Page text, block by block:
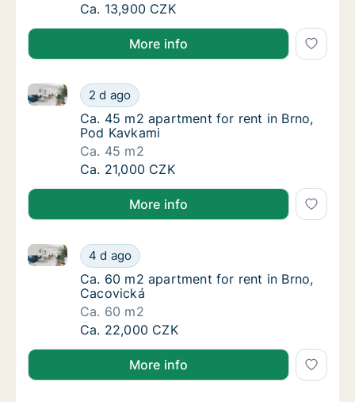
Ca. 30 m2 apartment for rent in Brno,
Ca. 13,900 CZK
More info
Ca. 45 m2 apartment for rent in Brno, Pod
2 d ago
Ca. 45 m2 apartment for rent in Brno, Pod Kavkami
Ca. 45 m2 apartment for rent in Brno, Pod
Ca. 45 m2 apartment for rent in Brno,
Pod Kavkami
Ca. 45 m2
Ca. 45 m2 apartment for rent in Brno, Pod
Ca. 21,000 CZK
More info
Ca. 60 m2 apartment for rent in Brno,
4 d ago
Ca. 60 m2 apartment for rent in Brno, Cacovická
Ca. 60 m2 apartment for rent in Brno,
Ca. 60 m2 apartment for rent in Brno,
Cacovická
Ca. 60 m2
Ca. 60 m2 apartment for rent in Brno,
Ca. 22,000 CZK
More info